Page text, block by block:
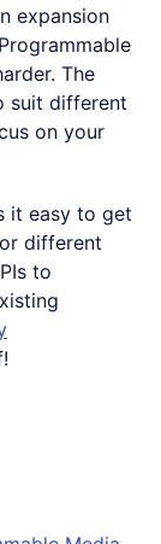
expansion
The
suit different
on your
it easy to get
different
to